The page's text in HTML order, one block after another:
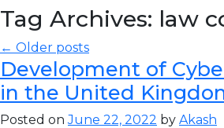
Tag Archives: law
← Older posts
Development of
in the United
Posted onJune 22, 2022 by Akash